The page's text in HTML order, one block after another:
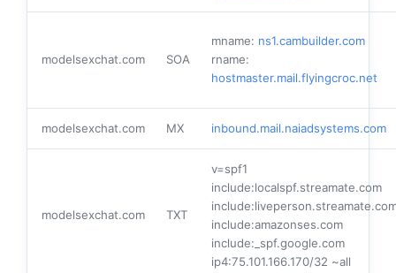
modelsexchat.com SOA
mname: ns1.cambuilder.com
rname:
hostmaster.mail.flyingcroc.net
modelsexchat.com MX inbound.mail.naiadsystems.com
modelsexchat.com TXT
v=spf1
include:localspf.streamate.com
include:amazonses.com
include:_spf.google.com
ip4:75.101.166.170/32 ~all